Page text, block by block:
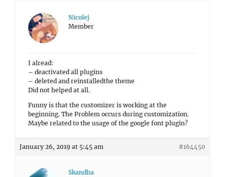
Nicolej
Member
I alread:
– deactivated all plugins
– deleted and reinstalledthe theme
Did not helped at all.
Funny is that the customizer is working at the
beginning. The Problem occurs during customization.
Maybe related to the usage of the google font plugin?
January 26, 2019 at 5:45 am #164450
Skandha